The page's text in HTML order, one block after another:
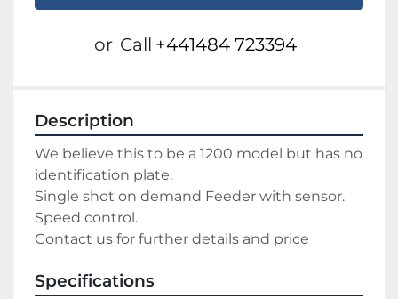
or Call +441484 723394
Description
We believe this to be a 1200 model but has no
identification plate.
Single shot on demand Feeder with sensor.
Speed control.
Contact us for further details and price
Specifications